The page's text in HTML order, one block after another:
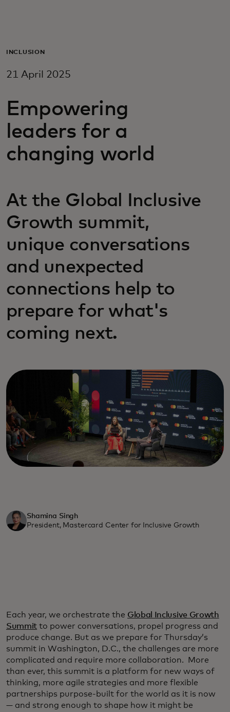
For business
For innovators
News and trends
INCLUSION
21 April 2025
Empowering
leaders for a
changing world
At the Global Inclusive
Growth summit,
unique conversations
and unexpected
connections help to
prepare for what's
coming next.
Shamina Singh
President, Mastercard Center for Inclusive Growth
Each year, we orchestrate the Global Inclusive Growth
Summit to power conversations, propel progress and
produce change. But as we prepare for Thursday’s
summit in Washington, D.C., the challenges are more
complicated and require more collaboration. More
than ever, this summit is a platform for new ways of
thinking, more agile strategies and more flexible
partnerships purpose-built for the world as it is now
— and strong enough to shape how it might be